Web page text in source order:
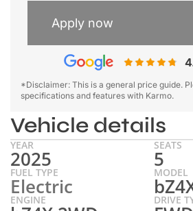
Apply now
*Disclaimer: This is a general price guide.
specifications and features with Karmo.
Vehicle details
YEAR
2025
SEATS
5
FUEL TYPE
Electric
MODEL
ENGINE DRIVE